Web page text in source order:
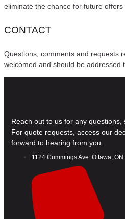
eliminate the chance for future offers
CONTACT
Questions, comments and requests
welcomed and should be addressed
Reach out to us for any
For quote requests, access our
forward to hearing from you.
1124 Cummings Ave. Ottawa, ON